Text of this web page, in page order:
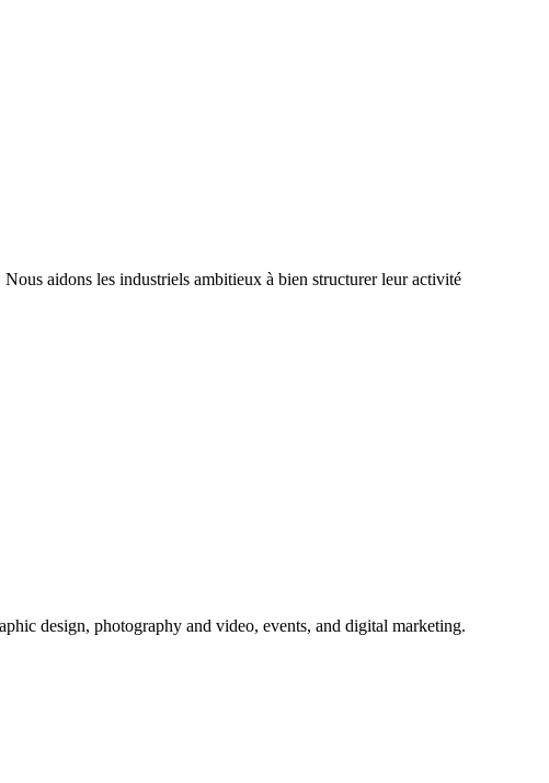
aidons les industriels ambitieux à bien structurer leur activité
design, photography and video, events, and digital marketing.